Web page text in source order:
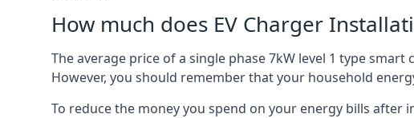
How much does EV Charger
The average price of a single phase 7kW level 1 type
However, you should remember that your household
To reduce the money you spend on your energy bills after